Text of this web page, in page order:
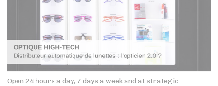
Open 24 hours a day, 7 days a week and at strategic